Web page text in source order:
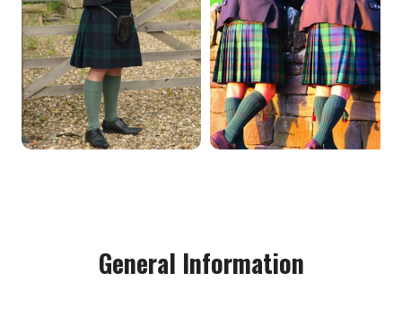
General Information